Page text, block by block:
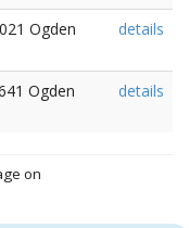
Ogden
details
Ogden
details
on